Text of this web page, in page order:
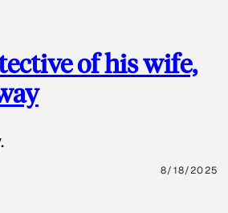
of his wife,
8/18/2025